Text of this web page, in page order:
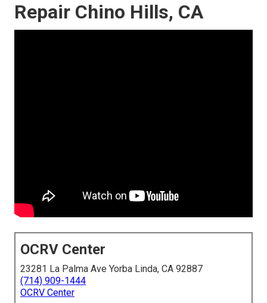
Repair Chino Hills, CA
OCRV Center
23281 La Palma Ave Yorba Linda, CA 92887
(714) 909-1444
OCRV Center